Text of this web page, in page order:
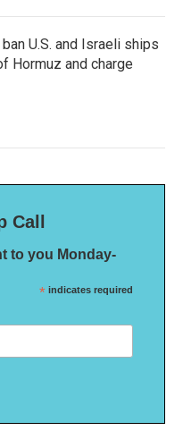
U.S. and Israeli ships
Hormuz and charge
Call
to you Monday-
* indicates required